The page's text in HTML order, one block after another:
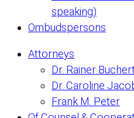
speaking)
Ombudspersons
Attorneys
Dr. Rainer Buchert
Dr. Caroline
Frank M. Peter